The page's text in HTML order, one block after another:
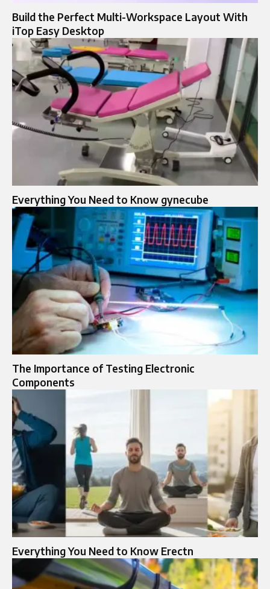
Build the Perfect Multi-Workspace Layout With
iTop Easy Desktop
Everything You Need to Know gynecube
The Importance of Testing Electronic
Components
Everything You Need to Know Erectn